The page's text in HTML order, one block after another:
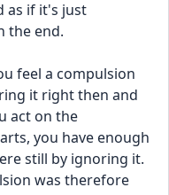
as if it's just
the end.
feel a compulsion
it right then and
act on the
you have enough
still by ignoring it.
was therefore